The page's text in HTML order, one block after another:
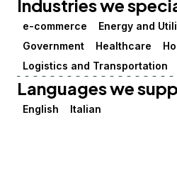
Industries we
e-commerce Energy and
Government
Healthcare
Logistics and Transportation
Languages we
English Italian